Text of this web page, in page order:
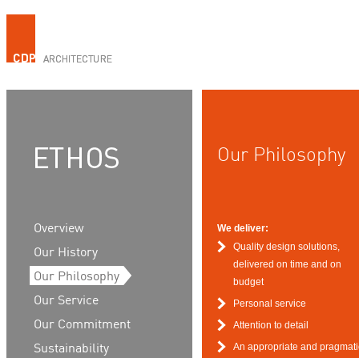
Overview
Our History
Our Philosophy
Our Service
Our Commitment
Sustainability
Our Philosophy
We deliver:
Quality design solutions,
delivered on time and on
budget
Personal service
Attention to detail
An appropriate and